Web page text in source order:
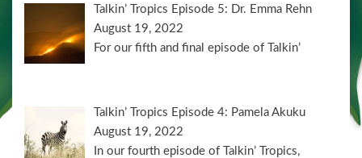
Talkin’ Tropics Episode 5: Dr. Emma Rehn
August 19, 2022
For our fifth and final episode of Talkin’
Talkin’ Tropics Episode 4: Pamela Akuku
August 19, 2022
In our fourth episode of Talkin’ Tropics,